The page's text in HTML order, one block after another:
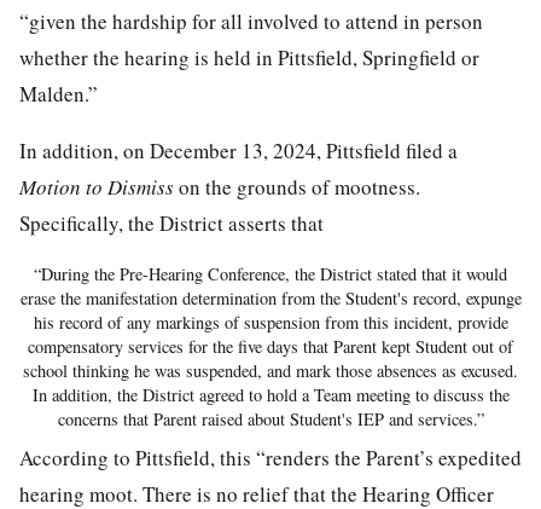
“given the hardship for all involved to attend in person
whether the hearing is held in Pittsfield, Springfield or
Malden.”
In addition, on December 13, 2024, Pittsfield filed a
Motion to Dismisson the grounds of mootness.
Specifically, the District asserts that
“During the Pre-Hearing Conference, the District stated that it would
erase the manifestation determination from the Student's record, expunge
his record of any markings of suspension from this incident, provide
compensatory services for the five days that Parent kept Student out of
school thinking he was suspended, and mark those absences as excused.
In addition, the District agreed to hold a Team meeting to discuss the
concerns that Parent raised about Student's IEP and services.”
According to Pittsfield, this “renders the Parent’s expedited
hearing moot. There is no relief that the Hearing Officer